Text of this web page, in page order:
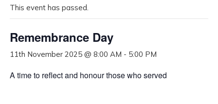
This event has passed.
Remembrance Day
11th November 2025 @ 8:00 AM - 5:00 PM
A time to reflect and honour those who served